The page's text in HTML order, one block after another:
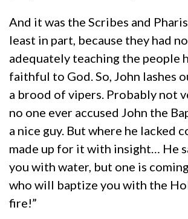
And it was the Scribes and
least in part, because they had
adequately teaching the people
faithful to God. So, John lashes
a brood of vipers. Probably not
no one ever accused John the
a nice guy. But where he lacked
made up for it with insight… He
you with water, but one is
who will baptize you with the
fire!”